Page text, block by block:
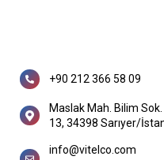
+90 212 366 58 09
Maslak Mah. Bilim
13, 34398 Sarıyer/
info@vitelco.com